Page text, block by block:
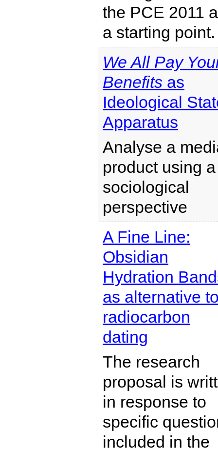
the PCE 2011
a starting point.
We All Pay
Benefits as
Ideological
Apparatus
Analyse a
product using a
sociological
perspective
A Fine Line:
Obsidian
Hydration
as alternative
radiocarbon
dating
The research
proposal is
in response to
specific
included in the